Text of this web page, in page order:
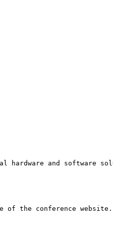
hardware and software
the conference website.